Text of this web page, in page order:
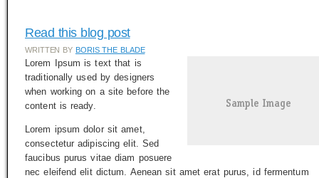
Read this blog post
WRITTEN BY BORIS THE BLADE
Lorem Ipsum is text that is
traditionally used by designers
when working on a site before the
content is ready.
Lorem ipsum dolor sit amet,
consectetur adipiscing elit. Sed
faucibus purus vitae diam posuere
nec eleifend elit dictum. Aenean sit amet erat purus, id fermentum